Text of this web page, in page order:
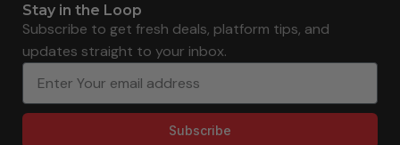
Stay in the Loop
Subscribe to get fresh deals, platform tips, and
updates straight to your inbox.
Subscribe